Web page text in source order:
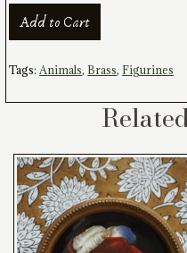
Saddled
Horse
Figurine
Add to Cart
Tags: Animals, Brass, Figurines